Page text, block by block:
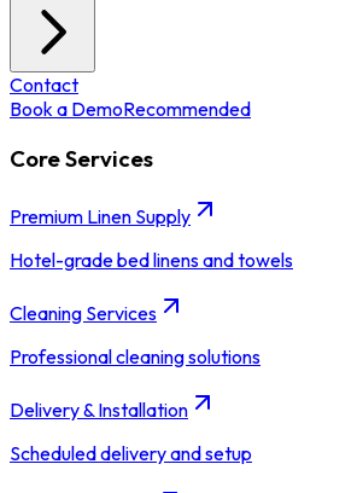
Contact
Book a DemoRecommended
Core Services
Premium Linen Supply
Hotel-grade bed linens and towels
Cleaning Services
Professional cleaning solutions
Delivery & Installation
Scheduled delivery and setup